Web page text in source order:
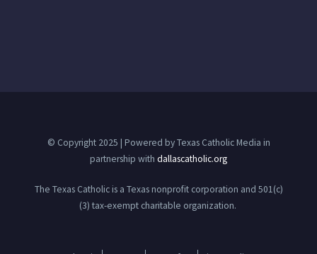
© Copyright 2025 | Powered by Texas Catholic Media in
partnership with dallascatholic.org
The Texas Catholic is a Texas nonprofit corporation and 501(c)
(3) tax-exempt charitable organization.